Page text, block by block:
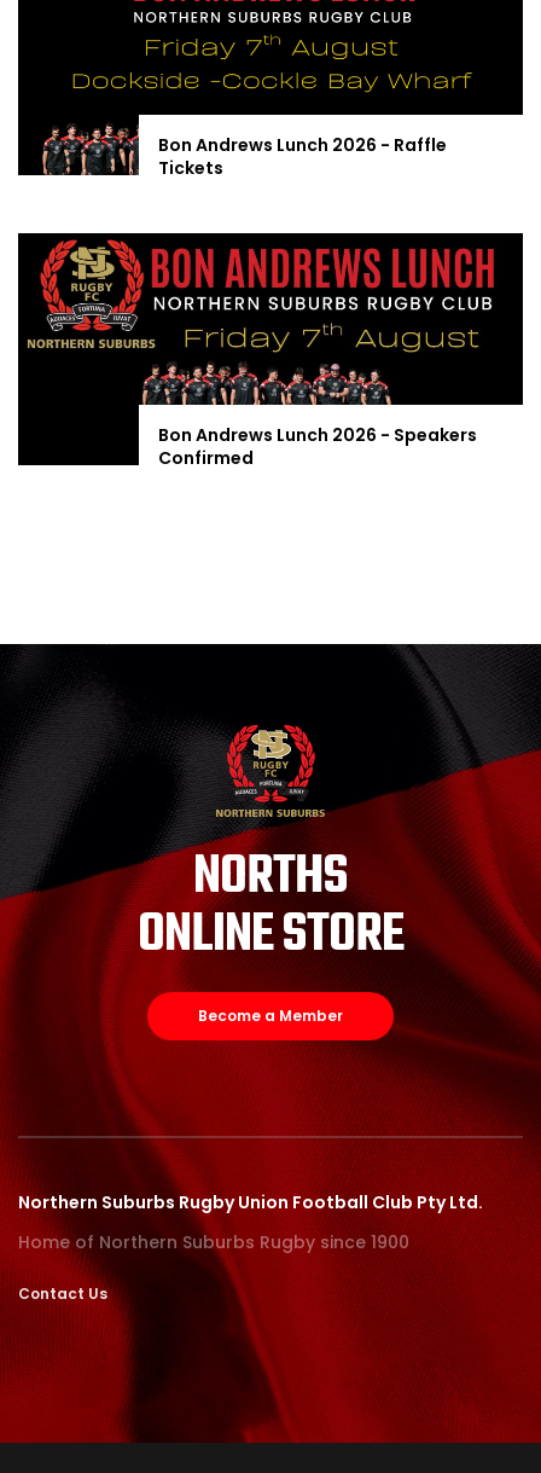
Bon Andrews Lunch 2026 - Raffle
Tickets
Bon Andrews Lunch 2026 - Speakers
Confirmed
NORTHS
ONLINE STORE
Become a Member
Northern Suburbs Rugby Union Football Club Pty Ltd.
Home of Northern Suburbs Rugby since 1900
Contact Us